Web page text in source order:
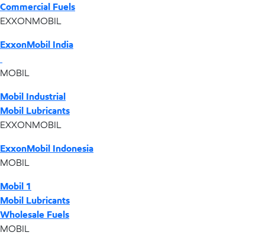
Commercial Fuels
EXXONMOBIL
ExxonMobil India
MOBIL
Mobil Industrial
Mobil Lubricants
EXXONMOBIL
ExxonMobil Indonesia
MOBIL
Mobil 1
Mobil Lubricants
Wholesale Fuels
MOBIL